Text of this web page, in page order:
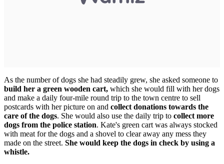
As the number of dogs she had steadily grew, she asked someone to
build her a green wooden cart, which she would fill with her dogs
and make a daily four-mile round trip to the town centre to sell
postcards with her picture on and collect donations towards the
care of the dogs. She would also use the daily trip to collect more
dogs from the police station. Kate's green cart was always stocked
with meat for the dogs and a shovel to clear away any mess they
made on the street. She would keep the dogs in check by using a
whistle.